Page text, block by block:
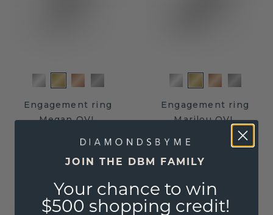
Engagement ring
Megan OVL
diamond
$2,711.20$3,389.-
Engagement ring
Marilou OVL
gold
$3,063.20
JOIN THE DBM FAMILY
Your chance to win
$500 shopping credit!